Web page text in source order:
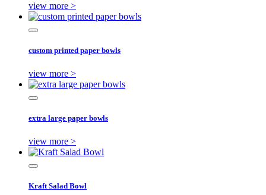
view more >
custom printed paper bowls
view more >
extra large paper bowls
view more >
Kraft Salad Bowl